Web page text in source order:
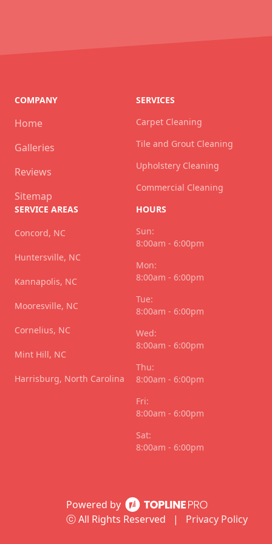
Powered by
ⓒ All Rights Reserved
| Privacy Policy
COMPANY
Home
Galleries
Reviews
Sitemap
SERVICES
Carpet Cleaning
Tile and Grout Cleaning
Upholstery Cleaning
Commercial Cleaning
SERVICE AREAS
Concord, NC
Huntersville, NC
Kannapolis, NC
Mooresville, NC
Cornelius, NC
Mint Hill, NC
Harrisburg, North Carolina
HOURS
Sun:
8:00am - 6:00pm
Mon:
8:00am - 6:00pm
Tue:
8:00am - 6:00pm
Wed:
8:00am - 6:00pm
Thu:
8:00am - 6:00pm
Fri:
8:00am - 6:00pm
Sat:
8:00am - 6:00pm